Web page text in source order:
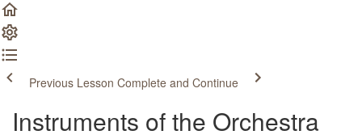
Previous Lesson Complete and Continue
Instruments of the Orchestra